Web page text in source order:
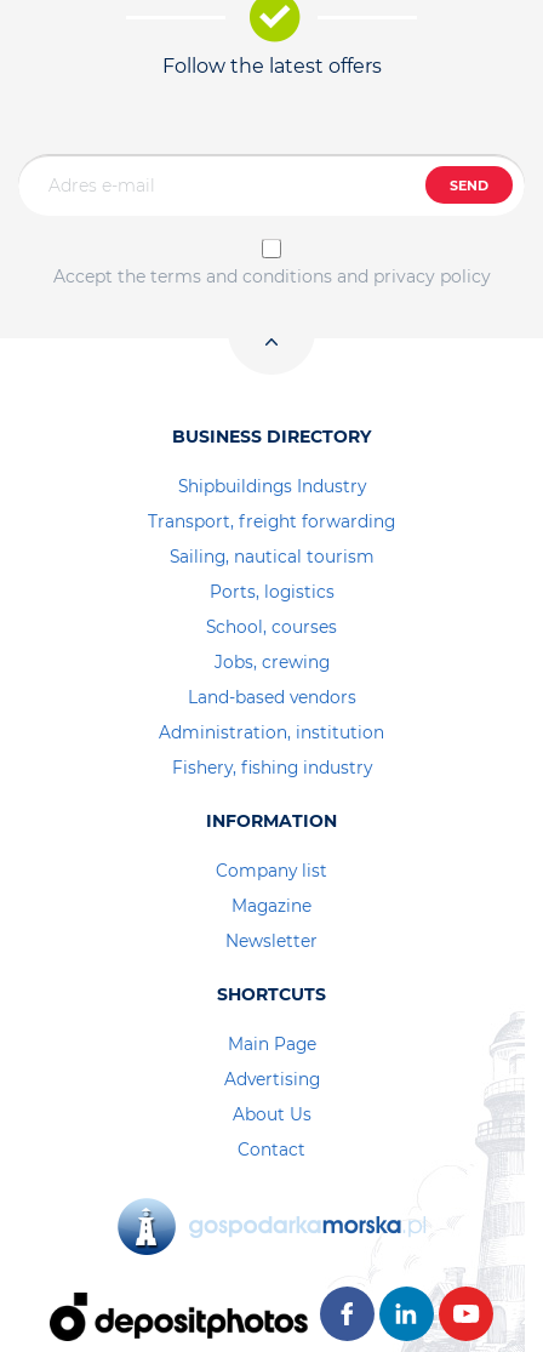
Follow the latest offers
SEND
Accept the terms and conditions and privacy policy
BUSINESS DIRECTORY
Shipbuildings Industry
Transport, freight forwarding
Sailing, nautical tourism
Ports, logistics
School, courses
Jobs, crewing
Land-based vendors
Administration, institution
Fishery, fishing industry
INFORMATION
Company list
Magazine
Newsletter
SHORTCUTS
Main Page
Advertising
About Us
Contact